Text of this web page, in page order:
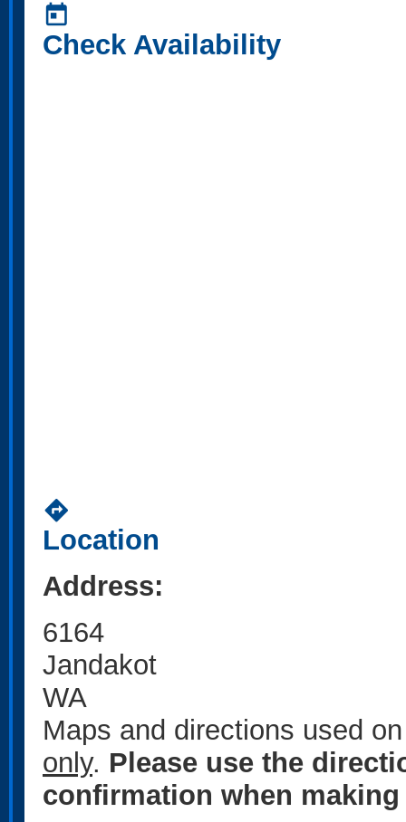
today
Check Availability
directions
Location
Address:
6164
Jandakot
WA
Maps and directions used
only. Please use the
confirmation when